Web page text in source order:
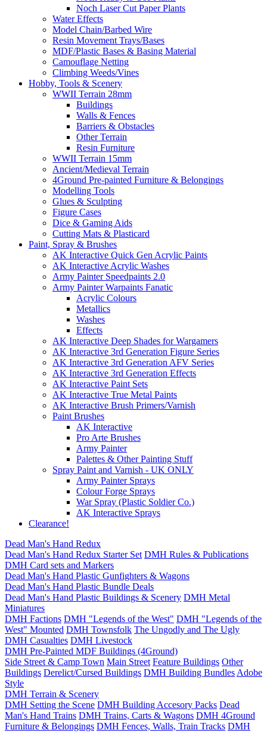
Noch Laser Cut Paper Plants
Water Effects
Model Chain/Barbed Wire
Resin Movement Trays/Bases
MDF/Plastic Bases & Basing Material
Camouflage Netting
Climbing Weeds/Vines
Hobby, Tools & Scenery
WWII Terrain 28mm
Buildings
Walls & Fences
Barriers & Obstacles
Other Terrain
Resin Furniture
WWII Terrain 15mm
Ancient/Medieval Terrain
4Ground Pre-painted Furniture & Belongings
Modelling Tools
Glues & Sculpting
Figure Cases
Dice & Gaming Aids
Cutting Mats & Plasticard
Paint, Spray & Brushes
AK Interactive Quick Gen Acrylic Paints
AK Interactive Acrylic Washes
Army Painter Speedpaints 2.0
Army Painter Warpaints Fanatic
Acrylic Colours
Metallics
Washes
Effects
AK Interactive Deep Shades for Wargamers
AK Interactive 3rd Generation Figure Series
AK Interactive 3rd Generation AFV Series
AK Interactive 3rd Generation Effects
AK Interactive Paint Sets
AK Interactive True Metal Paints
AK Interactive Brush Primers/Varnish
Paint Brushes
AK Interactive
Pro Arte Brushes
Army Painter
Palettes & Other Painting Stuff
Spray Paint and Varnish - UK ONLY
Army Painter Sprays
Colour Forge Sprays
War Spray (Plastic Soldier Co.)
AK Interactive Sprays
Clearance!
Dead Man's Hand Redux
Dead Man's Hand Redux Starter Set DMH Rules & Publications
DMH Card sets and Markers
Dead Man's Hand Plastic Gunfighters & Wagons
Dead Man's Hand Plastic Bundle Deals
Dead Man's Hand Plastic Buildings & Scenery DMH Metal
Miniatures
DMH Factions DMH "Legends of the West" DMH "Legends of the
West" Mounted DMH Townsfolk The Ungodly and The Ugly
DMH Casualties DMH Livestock
DMH Pre-Painted MDF Buildings (4Ground)
Side Street & Camp Town Main Street Feature Buildings Other
Buildings Derelict/Cursed Buildings DMH Building Bundles Adobe
Style
DMH Terrain & Scenery
DMH Setting the Scene DMH Building Accesory Packs Dead
Man's Hand Trains DMH Trains, Carts & Wagons DMH 4Ground
Furniture & Belongings DMH Fences, Walls, Train Tracks DMH